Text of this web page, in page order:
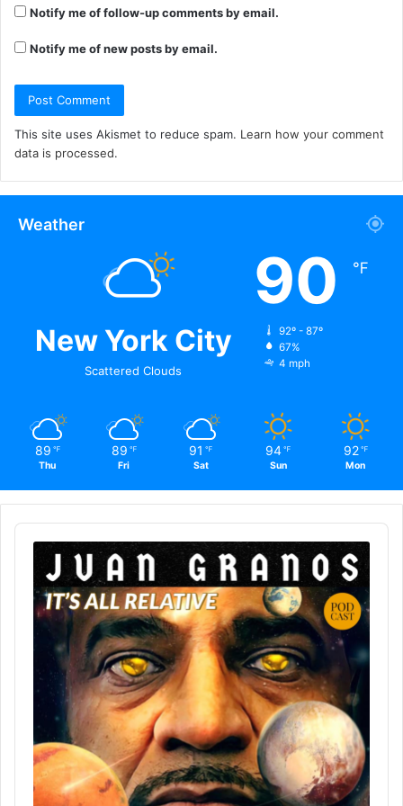
Notify me of follow-up comments by email.
Notify me of new posts by email.
This site uses Akismet to reduce spam. Learn how your comment
data is processed.
Weather
New York City
Scattered Clouds
90 ℉
92º - 87º
67%
4 mph
89 ℉
Thu
89 ℉
Fri
91 ℉
Sat
94 ℉
Sun
92 ℉
Mon
Audio
Player